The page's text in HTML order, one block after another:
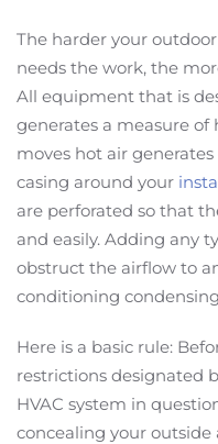
The harder your
needs the work, the
All equipment that is
generates a measure
moves hot air
casing around your
are perforated so that
and easily. Adding any
obstruct the airflow to
conditioning
Here is a basic rule:
restrictions designated
HVAC system in
concealing your